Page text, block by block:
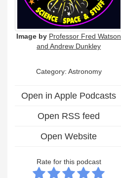
Image by Professor Fred Watson
and Andrew Dunkley
Category: Astronomy
Open in Apple Podcasts
Open RSS feed
Open Website
Rate for this podcast